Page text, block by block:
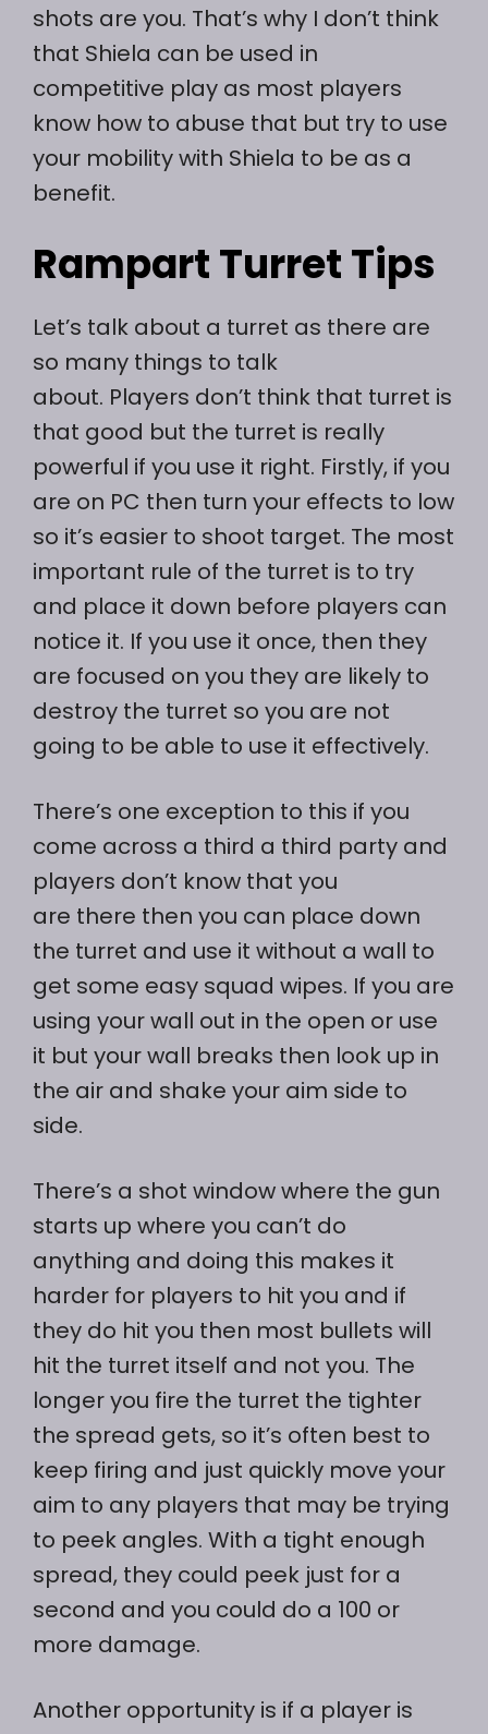
shots are you. That’s why I don’t think
that Shiela can be used in
competitive play as most players
know how to abuse that but try to use
your mobility with Shiela to be as a
benefit.
Rampart Turret Tips
Let’s talk about a turret as there are
so many things to talk
about. Players don’t think that turret is
that good but the turret is really
powerful if you use it right. Firstly, if you
are on PC then turn your effects to low
so it’s easier to shoot target. The most
important rule of the turret is to try
and place it down before players can
notice it. If you use it once, then they
are focused on you they are likely to
destroy the turret so you are not
going to be able to use it effectively.
There’s one exception to this if you
come across a third a third party and
players don’t know that you
are there then you can place down
the turret and use it without a wall to
get some easy squad wipes. If you are
using your wall out in the open or use
it but your wall breaks then look up in
the air and shake your aim side to
side.
There’s a shot window where the gun
starts up where you can’t do
anything and doing this makes it
harder for players to hit you and if
they do hit you then most bullets will
hit the turret itself and not you. The
longer you fire the turret the tighter
the spread gets, so it’s often best to
keep firing and just quickly move your
aim to any players that may be trying
to peek angles. With a tight enough
spread, they could peek just for a
second and you could do a 100 or
more damage.
Another opportunity is if a player is